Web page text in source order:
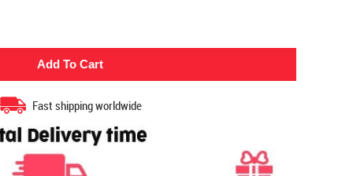
Fast shipping worldwide